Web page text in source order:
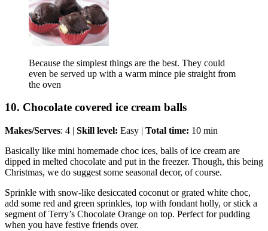
Because the simplest things are the best. They could
even be served up with a warm mince pie straight from
the oven
10. Chocolate covered ice cream balls
Makes/Serves: 4 | Skill level: Easy | Total time: 10 min
Basically like mini homemade choc ices, balls of ice cream are
dipped in melted chocolate and put in the freezer. Though, this being
Christmas, we do suggest some seasonal decor, of course.
Sprinkle with snow-like desiccated coconut or grated white choc,
add some red and green sprinkles, top with fondant holly, or stick a
segment of Terry’s Chocolate Orange on top. Perfect for pudding
when you have festive friends over.